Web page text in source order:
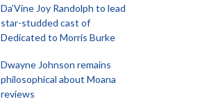
Da’Vine Joy Randolph to lead
star-studded cast of
Dedicated to Morris Burke
Dwayne Johnson remains
philosophical about Moana
reviews